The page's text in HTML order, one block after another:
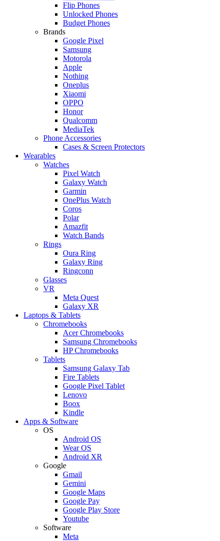
Flip Phones
Unlocked Phones
Budget Phones
Brands
Google Pixel
Samsung
Motorola
Apple
Nothing
Oneplus
Xiaomi
OPPO
Honor
Qualcomm
MediaTek
Phone Accessories
Cases & Screen Protectors
Wearables
Watches
Pixel Watch
Galaxy Watch
Garmin
OnePlus Watch
Coros
Polar
Amazfit
Watch Bands
Rings
Oura Ring
Galaxy Ring
Ringconn
Glasses
VR
Meta Quest
Galaxy XR
Laptops & Tablets
Chromebooks
Acer Chromebooks
Samsung Chromebooks
HP Chromebooks
Tablets
Samsung Galaxy Tab
Fire Tablets
Google Pixel Tablet
Lenovo
Boox
Kindle
Apps & Software
OS
Android OS
Wear OS
Android XR
Google
Gmail
Gemini
Google Maps
Google Pay
Google Play Store
Youtube
Software
Meta